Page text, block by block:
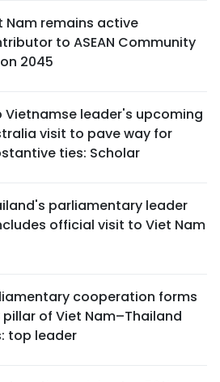
Nam remains active
to ASEAN Community
2045
Vietnamse leader's upcoming
visit to pave way for
ties: Scholar
parliamentary leader
official visit to Viet Nam
cooperation forms
pillar of Viet Nam–Thailand
top leader